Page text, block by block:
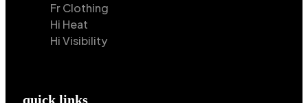
Fr Clothing
Hi Heat
Hi Visibility
quick links